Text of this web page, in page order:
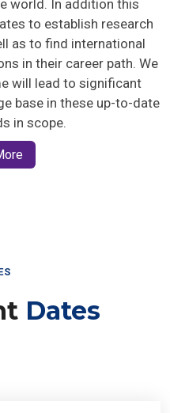
to establish research
as to find international
in their career path. We
will lead to significant
base in these up-to-date
in scope.
Dates